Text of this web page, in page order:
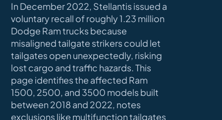
In December 2022, Stellantis issued a
voluntary recall of roughly 1.23 million
Dodge Ram trucks because
misaligned tailgate strikers could let
tailgates open unexpectedly, risking
lost cargo and traffic hazards. This
page identifies the affected Ram
1500, 2500, and 3500 models built
between 2018 and 2022, notes
exclusions like multifunction tailgates